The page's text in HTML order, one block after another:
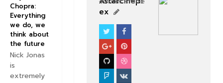
ex
BOLLYWOOD CELEBS
Chopra:
Everything
we do, we
think about
the future
Nick Jonas
is
extremely